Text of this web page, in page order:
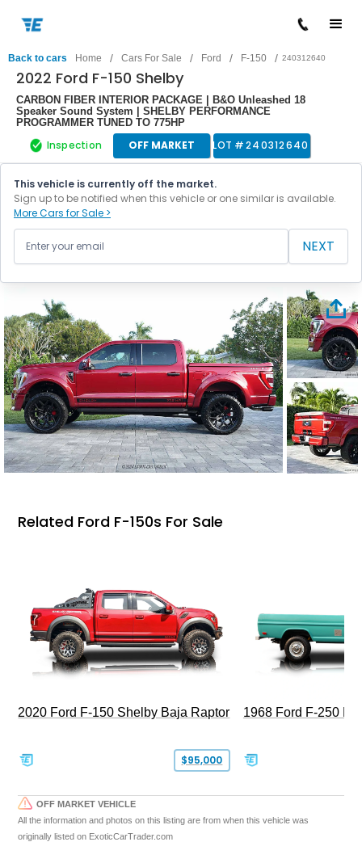
Back to cars Home / Cars For Sale / Ford / F-150 / 240312640
2022 Ford F-150 Shelby
CARBON FIBER INTERIOR PACKAGE | B&O Unleashed 18
Speaker Sound System | SHELBY PERFORMANCE
PROGRAMMER TUNED TO 775HP
Inspection OFF MARKET LOT #240312640
This vehicle is currently off the market.
Sign up to be notified when this vehicle or one similar is available.
More Cars for Sale >
NEXT
Related Ford F-150s For Sale
2020 Ford F-150 Shelby Baja Raptor
$95,000
1968 Ford F-250
OFF MARKET VEHICLE
All the information and photos on this listing are from when this vehicle was
originally listed on ExoticCarTrader.com